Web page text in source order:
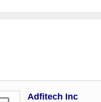
Adfitech Inc